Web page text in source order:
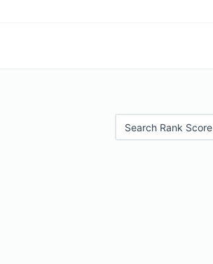
Search Rank Score